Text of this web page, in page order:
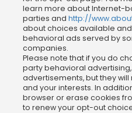
learn more about Internet-
parties and http://
about choices available
behavioral ads served by
companies.
Please note that if you do
party behavioral
advertisements, but they
and your interests. In
browser or erase cookies
to renew your opt-out